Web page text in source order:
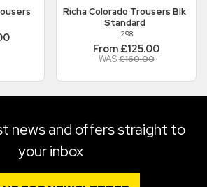
RichaColorado Trousers Blk
Standard
298
From £125.00
WAS£160.00
news and offers straight to
your inbox